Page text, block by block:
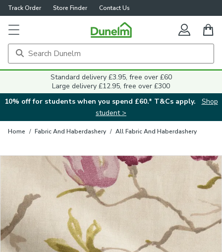
Track Order Store Finder Contact Us
Standard delivery £3.95, free over £60
Large delivery £12.95, free over £300
10% off for students when you spend £60.* T&Cs apply.
Shop
student >
Home / Fabric And Haberdashery / All Fabric And Haberdashery